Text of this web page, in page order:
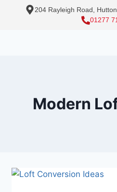
204 Rayleigh Road,
01277
Modern